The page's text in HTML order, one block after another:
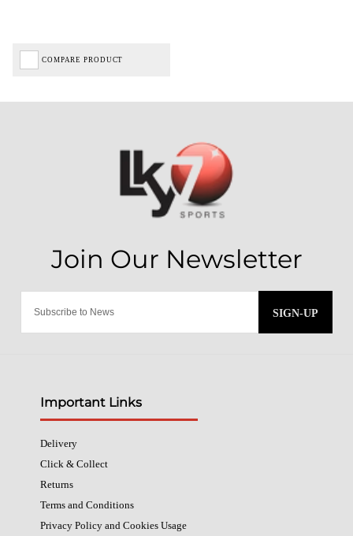
COMPARE PRODUCT
SIGN-UP
Important Links
Delivery
Click & Collect
Returns
Terms and Conditions
Privacy Policy and Cookies Usage